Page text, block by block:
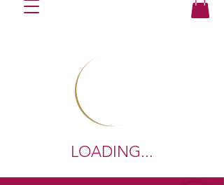
LOADING...